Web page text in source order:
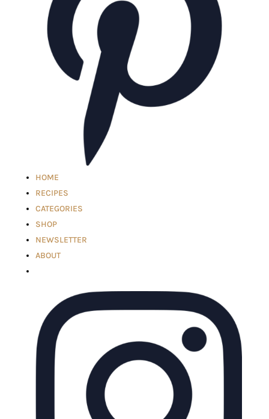
HOME
RECIPES
CATEGORIES
SHOP
NEWSLETTER
ABOUT